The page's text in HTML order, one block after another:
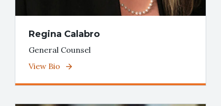
Regina Calabro
General Counsel
View Bio